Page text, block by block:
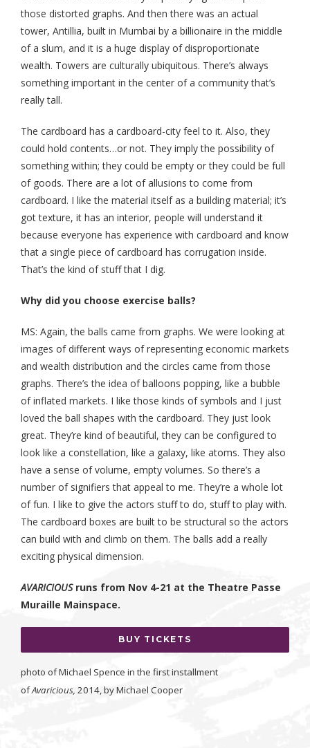
those distorted graphs. And then there was an actual
tower, Antillia, built in Mumbai by a billionaire in the middle
of a slum, and it is a huge display of disproportionate
wealth. Towers are culturally ubiquitous. There’s always
something important in the center of a community that’s
really tall.
The cardboard has a cardboard-city feel to it. Also, they
could hold contents…or not. They imply the possibility of
something within; they could be empty or they could be full
of goods. There are a lot of allusions to come from
cardboard. I like the material itself as a building material; it’s
got texture, it has an interior, people will understand it
because everyone has experience with cardboard and know
that a single piece of cardboard has corrugation inside.
That’s the kind of stuff that I dig.
Why did you choose exercise balls?
MS: Again, the balls came from graphs. We were looking at
images of different ways of representing economic markets
and wealth distribution and the circles came from those
graphs. There’s the idea of balloons popping, like a bubble
of inflated markets. I like those kinds of symbols and I just
loved the ball shapes with the cardboard. They just look
great. They’re kind of beautiful, they can be configured to
look like a constellation, like a galaxy, like atoms. They also
have a sense of volume, empty volumes. So there’s a
number of signifiers that appeal to me. They’re a whole lot
of fun. I like to give the actors stuff to do, stuff to play with.
The cardboard boxes are built to be structural so the actors
can build with and climb on them. The balls add a really
exciting physical dimension.
AVARICIOUSruns from Nov 4-21 at the Theatre Passe
Muraille Mainspace.
BUY TICKETS
photo of Michael Spence in the first installment
ofAvaricious, 2014, by Michael Cooper